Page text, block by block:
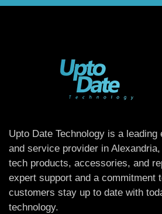
Upto Date Technology is a
and service provider in
tech products, accessories, and
expert support and a commitment
customers stay up to date with
technology.